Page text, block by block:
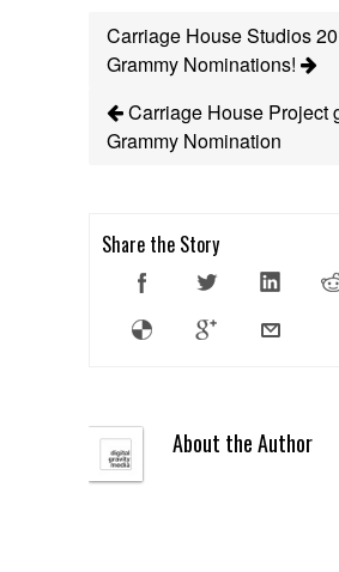
Carriage House Studios
Grammy Nominations!
Carriage House Project
Grammy Nomination
Share the Story
About the Author